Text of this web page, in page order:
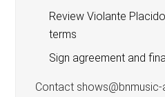
Review Violante
terms
Sign agreement and
Contact